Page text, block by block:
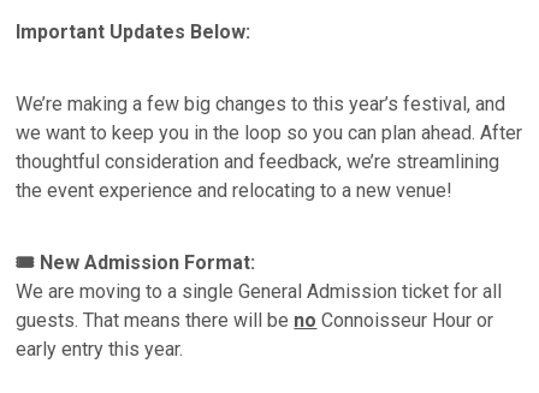
Important Updates Below:
We’re making a few big changes to this year’s festival, and
we want to keep you in the loop so you can plan ahead. After
thoughtful consideration and feedback, we’re streamlining
the event experience and relocating to a new venue!
🎟 New Admission Format:
We are moving to a single General Admission ticket for all
guests. That means there will be no Connoisseur Hour or
early entry this year.